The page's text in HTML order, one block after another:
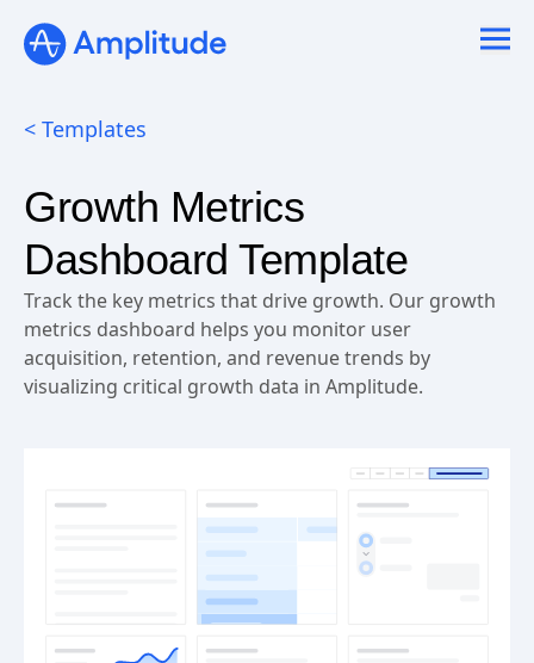
< Templates
Growth Metrics
Dashboard Template
Track the key metrics that drive growth. Our growth
metrics dashboard helps you monitor user
acquisition, retention, and revenue trends by
visualizing critical growth data in Amplitude.